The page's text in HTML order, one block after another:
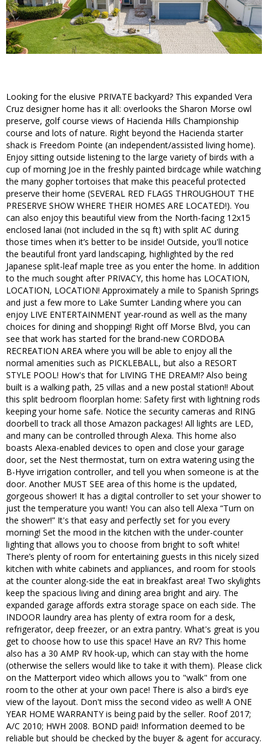
Looking for the elusive PRIVATE backyard? This expanded Vera
Cruz designer home has it all: overlooks the Sharon Morse owl
preserve, golf course views of Hacienda Hills Championship
course and lots of nature. Right beyond the Hacienda starter
shack is Freedom Pointe (an independent/assisted living home).
Enjoy sitting outside listening to the large variety of birds with a
cup of morning Joe in the freshly painted birdcage while watching
the many gopher tortoises that make this peaceful protected
preserve their home (SEVERAL RED FLAGS THROUGHOUT THE
PRESERVE SHOW WHERE THEIR HOMES ARE LOCATED!). You
can also enjoy this beautiful view from the North-facing 12x15
enclosed lanai (not included in the sq ft) with split AC during
those times when it’s better to be inside! Outside, you'll notice
the beautiful front yard landscaping, highlighted by the red
Japanese split-leaf maple tree as you enter the home. In addition
to the much sought after PRIVACY, this home has LOCATION,
LOCATION, LOCATION! Approximately a mile to Spanish Springs
and just a few more to Lake Sumter Landing where you can
enjoy LIVE ENTERTAINMENT year-round as well as the many
choices for dining and shopping! Right off Morse Blvd, you can
see that work has started for the brand-new CORDOBA
RECREATION AREA where you will be able to enjoy all the
normal amenities such as PICKLEBALL, but also a RESORT
STYLE POOL! How's that for LIVING THE DREAM!? Also being
built is a walking path, 25 villas and a new postal station!! About
this split bedroom floorplan home: Safety first with lightning rods
keeping your home safe. Notice the security cameras and RING
doorbell to track all those Amazon packages! All lights are LED,
and many can be controlled through Alexa. This home also
boasts Alexa-enabled devices to open and close your garage
door, set the Nest thermostat, turn on extra watering using the
B-Hyve irrigation controller, and tell you when someone is at the
door. Another MUST SEE area of this home is the updated,
gorgeous shower! It has a digital controller to set your shower to
just the temperature you want! You can also tell Alexa “Turn on
the shower!” It's that easy and perfectly set for you every
morning! Set the mood in the kitchen with the under-counter
lighting that allows you to choose from bright to soft white!
There’s plenty of room for entertaining guests in this nicely sized
kitchen with white cabinets and appliances, and room for stools
at the counter along-side the eat in breakfast area! Two skylights
keep the spacious living and dining area bright and airy. The
expanded garage affords extra storage space on each side. The
INDOOR laundry area has plenty of extra room for a desk,
refrigerator, deep freezer, or an extra pantry. What's great is you
get to choose how to use this space! Have an RV? This home
also has a 30 AMP RV hook-up, which can stay with the home
(otherwise the sellers would like to take it with them). Please click
on the Matterport video which allows you to "walk" from one
room to the other at your own pace! There is also a bird’s eye
view of the layout. Don't miss the second video as well! A ONE
YEAR HOME WARRANTY is being paid by the seller. Roof 2017;
A/C 2010; HWH 2008. BOND paid! Information deemed to be
reliable but should be checked by the buyer & agent for accuracy.